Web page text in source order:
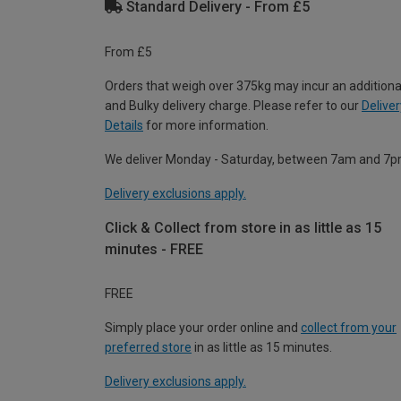
Standard Delivery - From £5
From £5
Orders that weigh over 375kg may incur an
and Bulky delivery charge. Please refer to our
Details for more information.
We deliver Monday - Saturday, between 7am and
Delivery exclusions apply.
Click & Collect from store in as little as 15
minutes - FREE
FREE
Simply place your order online and collect from your
preferred store in as little as 15 minutes.
Delivery exclusions apply.